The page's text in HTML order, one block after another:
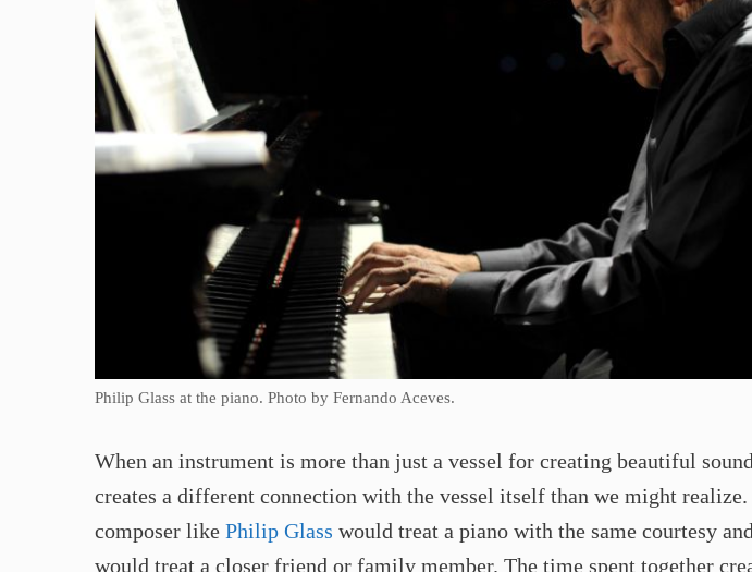
Philip Glass at the piano. Photo by Fernando Aceves.
When an instrument is more than just a vessel for creating beautiful
creates a different connection with the vessel itself than we might realize.
composer like Philip Glass would treat a piano with the same courtesy
would treat a closer friend or family member. The time spent together